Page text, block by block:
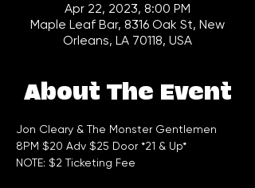
Apr 22, 2023, 8:00 PM
Maple Leaf Bar, 8316 Oak St, New
Orleans, LA 70118, USA
About The Event
Jon Cleary & The Monster Gentlemen
8PM $20 Adv $25 Door *21 & Up*
NOTE: $2 Ticketing Fee